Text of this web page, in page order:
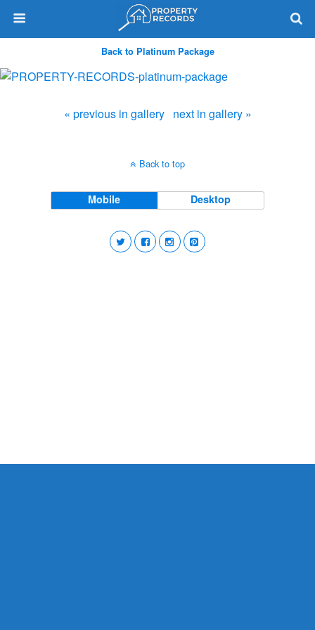
Back to Platinum Package
« previous in gallery next in gallery »
Back to top
Mobile Desktop